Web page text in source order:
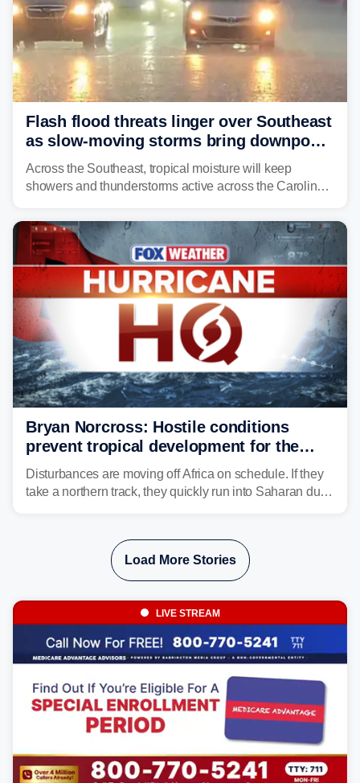
Flash flood threats linger over Southeast
as slow-moving storms bring downpours
across region
Across the Southeast, tropical moisture will keep
showers and thunderstorms active across the Carolinas,
midweek.
Bryan Norcross: Hostile conditions
prevent tropical development for the
foreseeable future
Disturbances are moving off Africa on schedule. If they
take a northern track, they quickly run into Saharan dust
gauntlet and eventually run into El Niño-driven hostile
upper-level winds.Load More Stories
LIVE STREAM